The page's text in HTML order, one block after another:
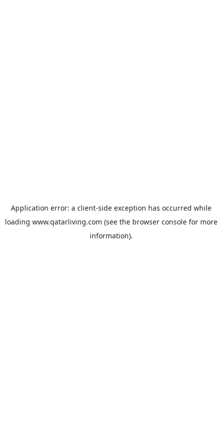
Application error: a client-side exception has occurred while
loading www.qatarliving.com (see the browser consolefor more
information).